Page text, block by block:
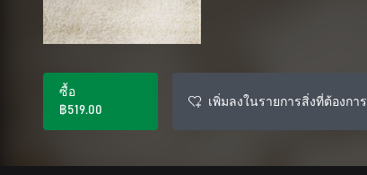
ซื้อ
฿519.00
เพิ่มลงในรายการสิ่งที่ต้องการ